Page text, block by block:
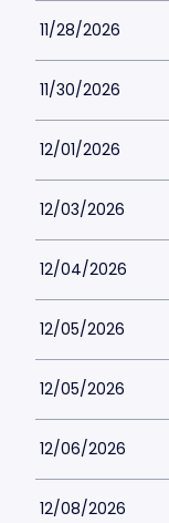
11/28/2026
11/30/2026
12/01/2026
12/03/2026
12/04/2026
12/05/2026
12/05/2026
12/06/2026
12/08/2026